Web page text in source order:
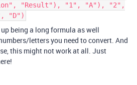
"Result"), "1", "A"), "2",
"D")
being a long formula as well
letters you need to convert. And
this might not work at all. Just